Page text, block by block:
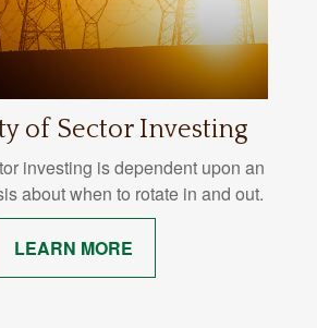
of Sector Investing
investing is dependent upon an
about when to rotate in and out.
LEARN MORE